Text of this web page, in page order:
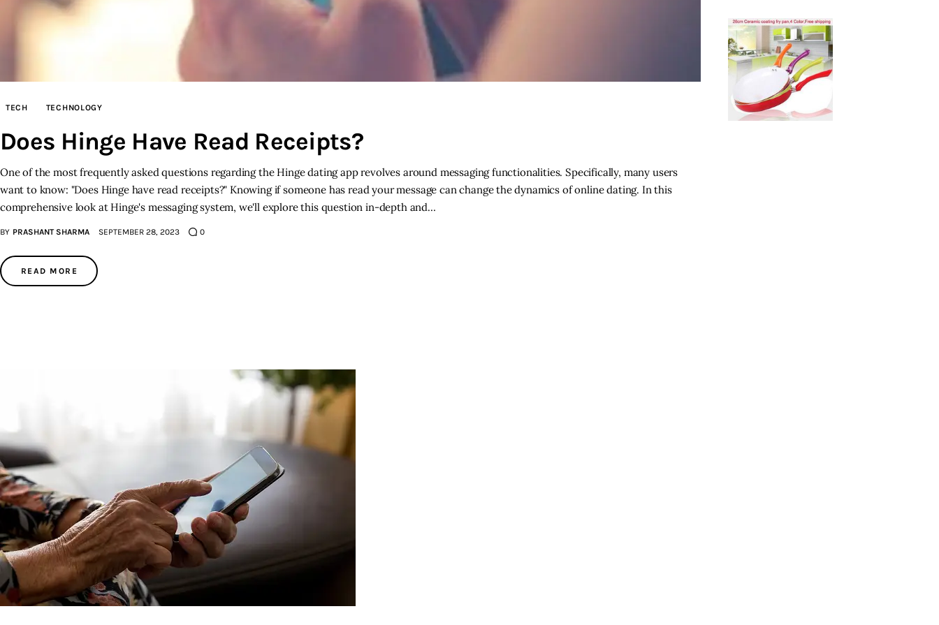
TECH TECHNOLOGY
Does Hinge Have Read Receipts?
One of the most frequently asked questions regarding the Hinge dating app revolves around messaging functionalities. Specifically, many users
want to know: "Does Hinge have read receipts?" Knowing if someone has read your message can change the dynamics of online dating. In this
comprehensive look at Hinge's messaging system, we'll explore this question in-depth and…
BY PRASHANT SHARMA SEPTEMBER 28, 2023 0
READ MORE